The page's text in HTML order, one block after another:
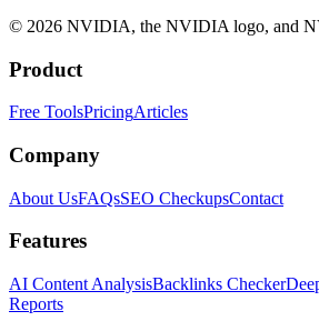
© 2026 NVIDIA, the NVIDIA logo, and
Product
Free ToolsPricingArticles
Company
About UsFAQsSEO CheckupsContact
Features
AI Content AnalysisBacklinks Checker
Reports